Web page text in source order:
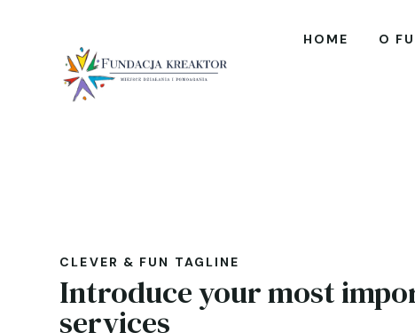
HOME O
CLEVER & FUN TAGLINE
Introduce your most
services